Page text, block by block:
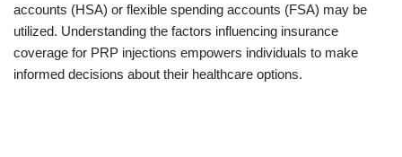
accounts (HSA) or flexible spending accounts (FSA) may be
utilized. Understanding the factors influencing insurance
coverage for PRP injections empowers individuals to make
informed decisions about their healthcare options.